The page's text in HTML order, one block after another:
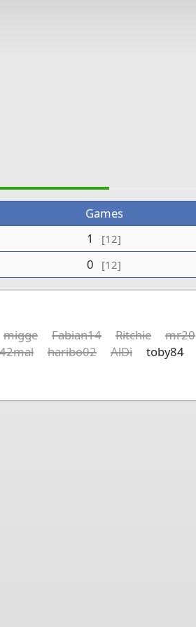
Games
1 [12]
0 [12]
migge Fabian14 Ritchie mr20
42mal haribo02 AlDi
toby84